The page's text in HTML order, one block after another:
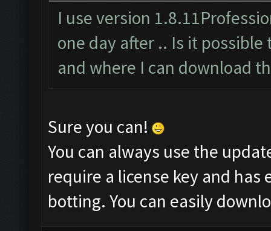
I use version
one day after .. Is it
and where I can download
Sure you can!
You can always use the
require a license key and
botting. You can easily